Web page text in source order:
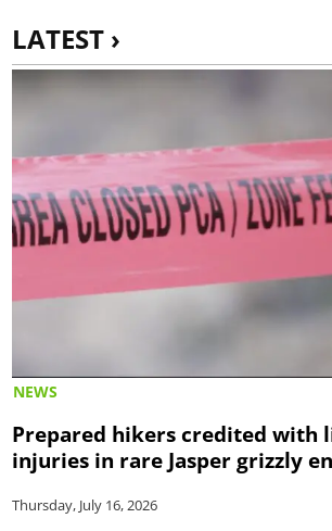
LATEST ›
NEWS
Prepared hikers credited with
injuries in rare Jasper grizzly
Thursday, July 16, 2026